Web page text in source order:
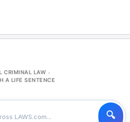
CRIMINAL LAW >
A LIFE SENTENCE